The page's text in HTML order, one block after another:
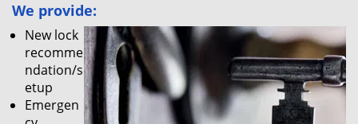
We provide:
New lock
recomme
ndation/s
etup
Emergen